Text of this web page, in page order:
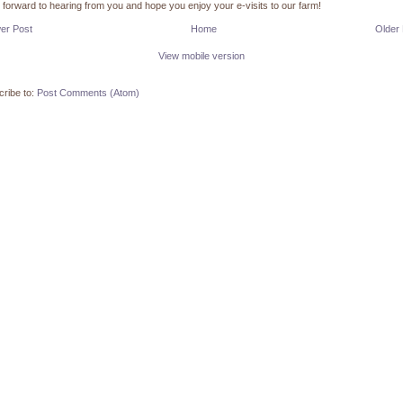
forward to hearing from you and hope you enjoy your e-visits to our farm!
Post Older
Home
View mobile version
to: Post Comments (Atom)